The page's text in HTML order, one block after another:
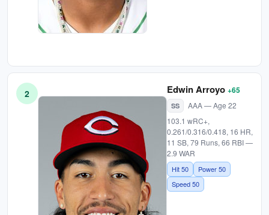
2 Edwin Arroyo +65
SS
AAA — Age 22
103.1 wRC+,
0.261/0.316/0.418, 16 HR,
11 SB, 79 Runs, 66 RBI —
2.9 WAR
Hit 50
Power 50
Speed 50